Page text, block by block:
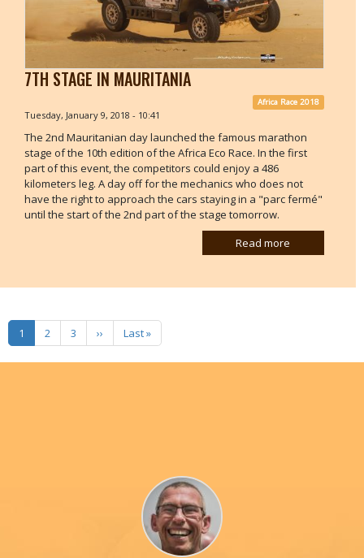
7TH STAGE IN MAURITANIA
Africa Race 2018
Tuesday, January 9, 2018 - 10:41
The 2nd Mauritanian day launched the famous marathon
stage of the 10th edition of the Africa Eco Race. In the first
part of this event, the competitors could enjoy a 486
kilometers leg. A day off for the mechanics who does not
have the right to approach the cars staying in a "parc fermé"
until the start of the 2nd part of the stage tomorrow.
Read more
1 2 3 ››Next page
Last »Last page